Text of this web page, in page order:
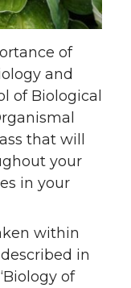
of
and
of Biological
that will
your
in your
within
in
of